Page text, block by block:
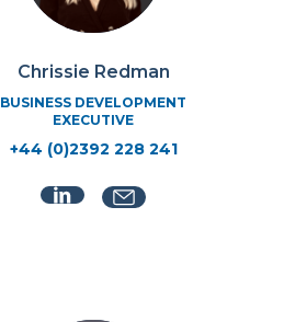
Chrissie Redman
BUSINESS DEVELOPMENT
EXECUTIVE
+44 (0)2392 228 241